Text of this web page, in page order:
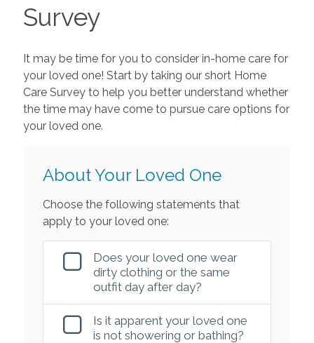
Survey
It may be time for you to consider in-home care for
your loved one! Start by taking our short Home
Care Survey to help you better understand whether
the time may have come to pursue care options for
your loved one.
About Your Loved One
Choose the following statements that
apply to your loved one:
Does your loved one wear
dirty clothing or the same
outfit day after day?
Is it apparent your loved one
is not showering or bathing?